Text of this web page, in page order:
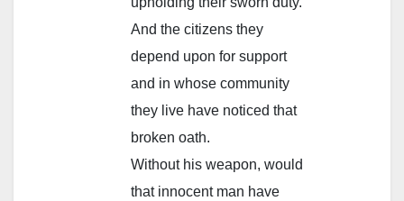
And the citizens they
depend upon for support
and in whose community
they live have noticed that
broken oath.
Without his weapon, would
that innocent man have